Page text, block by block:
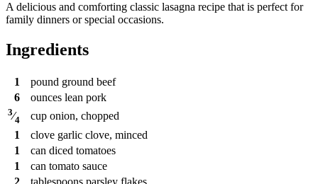
A delicious and comforting classic lasagna recipe that is perfect for
family dinners or special occasions.
Ingredients
1 pound ground beef
6
ounces lean pork
3⁄4 cup onion, chopped
1
clove garlic clove, minced
1
can diced tomatoes
1
can tomato sauce
2
tablespoons parsley flakes